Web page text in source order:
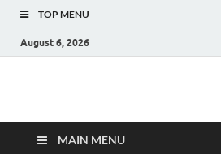
TOP MENU
August 6, 2026
Fact.MR Blog
MAIN MENU